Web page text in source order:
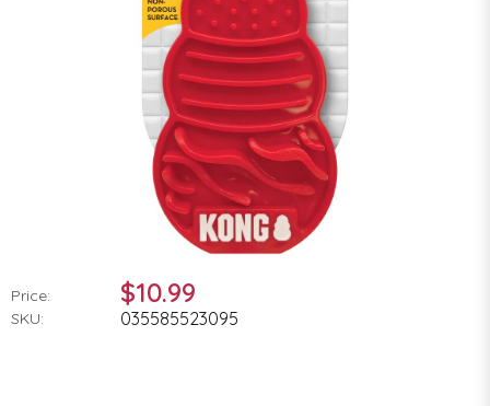
Price: $10.99
SKU: 035585523095